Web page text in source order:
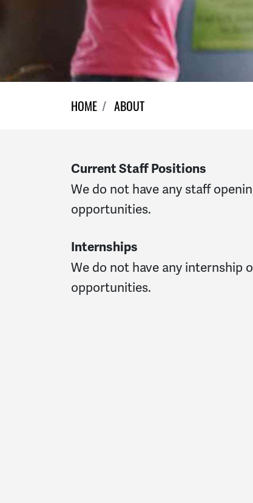
HOME ABOUT
Current Staff Positions
We do not have any staff
opportunities.
Internships
We do not have any internship
opportunities.